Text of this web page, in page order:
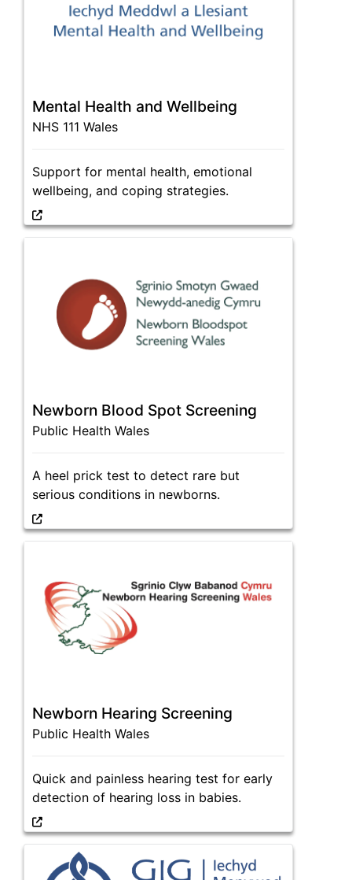
Mental Health and Wellbeing
NHS 111 Wales
Support for mental health, emotional
wellbeing, and coping strategies.
Newborn Blood Spot Screening
Public Health Wales
A heel prick test to detect rare but
serious conditions in newborns.
Newborn Hearing Screening
Public Health Wales
Quick and painless hearing test for early
detection of hearing loss in babies.